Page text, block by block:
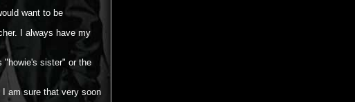
want to be
I always have my
"howie's sister" or the
I am sure that very soon